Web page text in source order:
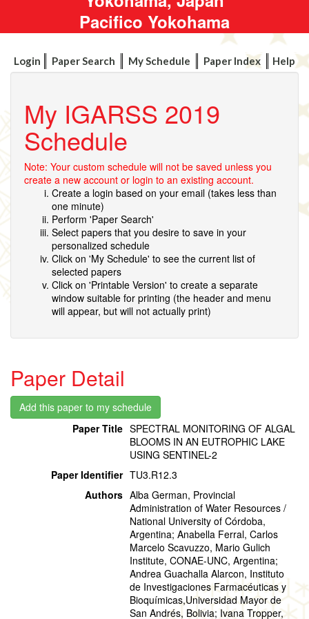
Pacifico Yokohama
Login Paper Search My Schedule Paper Index Help
My IGARSS 2019
Schedule
Note: Your custom schedule will not be saved unless you
create a new account or login to an existing account.
Create a login based on your email (takes less than
one minute)
Perform 'Paper Search'
Select papers that you desire to save in your
personalized schedule
Click on 'My Schedule' to see the current list of
selected papers
Click on 'Printable Version' to create a separate
window suitable for printing (the header and menu
will appear, but will not actually print)
Paper Detail
Paper Title SPECTRAL MONITORING OF ALGAL
BLOOMS IN AN EUTROPHIC LAKE
USING SENTINEL-2
Paper Identifier TU3.R12.3
Authors Alba German, Provincial
Administration of Water Resources /
National University of Córdoba,
Argentina; Anabella Ferral, Carlos
Marcelo Scavuzzo, Mario Gulich
Institute, CONAE-UNC, Argentina;
Andrea Guachalla Alarcon, Instituto
de Investigaciones Farmacéuticas y
Bioquímicas,Universidad Mayor de
San Andrés, Bolivia; Ivana Tropper,